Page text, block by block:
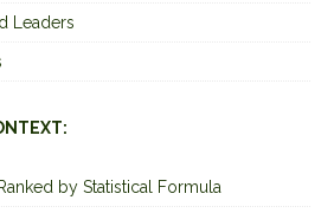
Leaders
by Statistical Formula